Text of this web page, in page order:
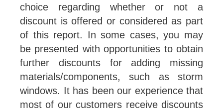
choice regarding whether or not a
discount is offered or considered as part
of this report. In some cases, you may
be presented with opportunities to obtain
further discounts for adding missing
materials/components, such as storm
windows. It has been our experience that
most of our customers receive discounts